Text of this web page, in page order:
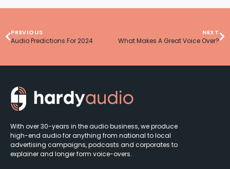
PREVIOUS
Audio Predictions For 2024
NEXT
What Makes A Great Voice Over?
With over 30-years in the audio business, we produce
high-end audio for anything from national to local
advertising campaigns, podcasts and corporates to
explainer and longer form voice-overs.